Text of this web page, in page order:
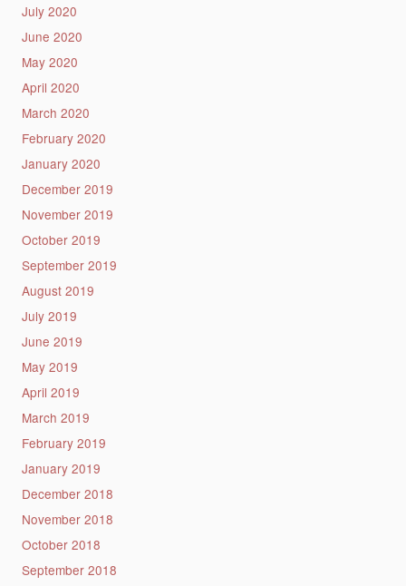
July 2020
June 2020
May 2020
April 2020
March 2020
February 2020
January 2020
December 2019
November 2019
October 2019
September 2019
August 2019
July 2019
June 2019
May 2019
April 2019
March 2019
February 2019
January 2019
December 2018
November 2018
October 2018
September 2018